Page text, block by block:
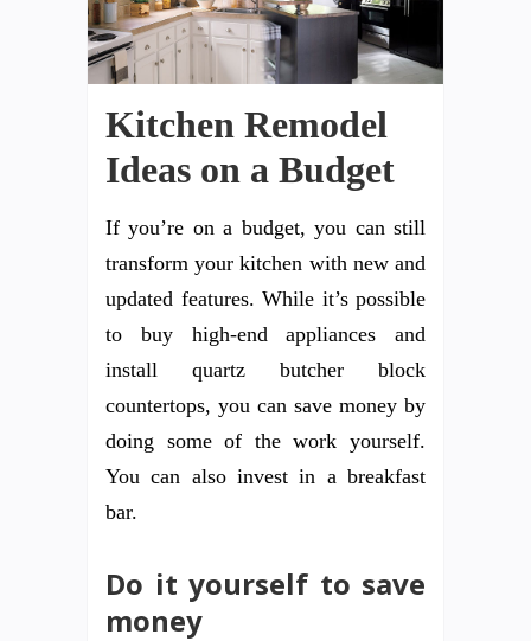
Kitchen Remodel
Ideas on a Budget
If you’re on a budget, you can still
transform your kitchen with new and
updated features. While it’s possible
to buy high-end appliances and
install quartz butcher block
countertops, you can save money by
doing some of the work yourself.
You can also invest in a breakfast
bar.
Do it yourself to save
money